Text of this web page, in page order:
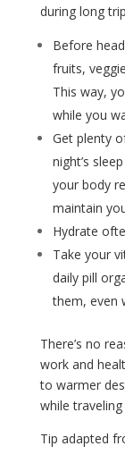
during long
Before
fruits,
This way,
while you
Get plenty
night’s
your body
maintain
Hydrate
Take your
daily pill
them, even
There’s no
work and
to warmer
while
Tip adapted